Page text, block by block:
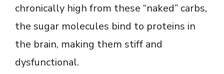
chronically high from these “naked” carbs,
the sugar molecules bind to proteins in
the brain, making them stiff and
dysfunctional.